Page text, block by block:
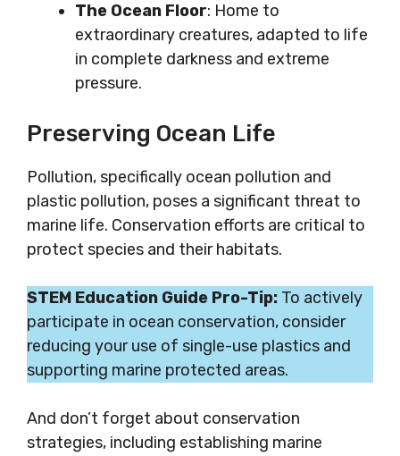
The Ocean Floor: Home to
extraordinary creatures, adapted to life
in complete darkness and extreme
pressure.
Preserving Ocean Life
Pollution, specifically ocean pollution and
plastic pollution, poses a significant threat to
marine life. Conservation efforts are critical to
protect species and their habitats.
STEM Education Guide Pro-Tip: To actively
participate in ocean conservation, consider
reducing your use of single-use plastics and
supporting marine protected areas.
And don’t forget about conservation
strategies, including establishing marine